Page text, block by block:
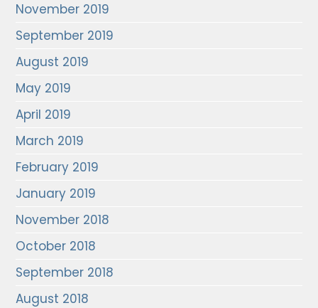
November 2019
September 2019
August 2019
May 2019
April 2019
March 2019
February 2019
January 2019
November 2018
October 2018
September 2018
August 2018